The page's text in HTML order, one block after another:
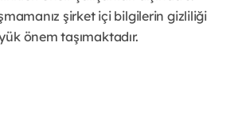
şirket içi bilgilerin gizliliği
önem taşımaktadır.